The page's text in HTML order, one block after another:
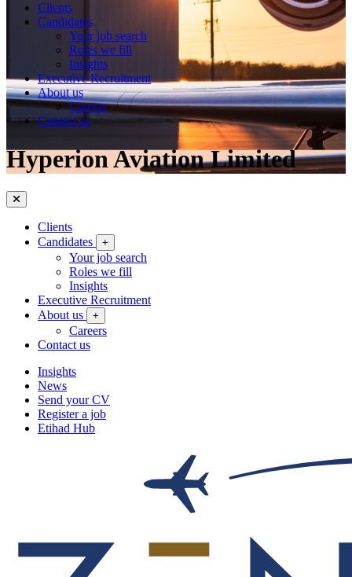
Clients
Candidates
Your job search
Roles we fill
Insights
Executive Recruitment
About us
Careers
Contact us
Hyperion Aviation Limited
Clients
Candidates
+
Your job search
Roles we fill
Insights
Executive Recruitment
About us
+
Careers
Contact us
Insights
News
Send your CV
Register a job
Etihad Hub